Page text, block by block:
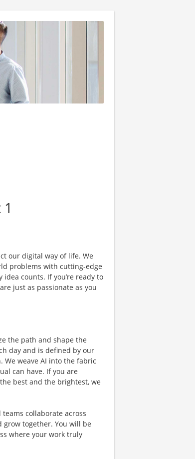
our digital way of life. We
problems with cutting-edge
counts. If you’re ready to
just as passionate as you
the path and shape the
day and is defined by our
We weave AI into the fabric
can have. If you are
best and the brightest, we
collaborate across
grow together. You will be
where your work truly